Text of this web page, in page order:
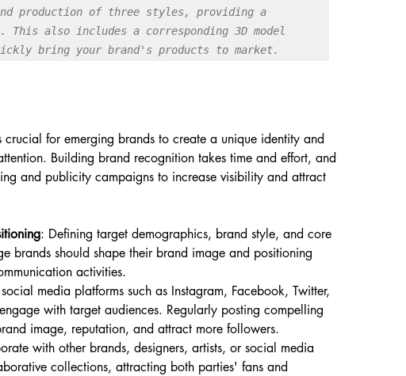
production of three styles, providing a
also includes a corresponding 3D model
bring your brand's products to market.
for emerging brands to create a unique identity and
Building brand recognition takes time and effort, and
and publicity campaigns to increase visibility and attract
: Defining target demographics, brand style, and core
brands should shape their brand image and positioning
activities.
media platforms such as Instagram, Facebook, Twitter,
with target audiences. Regularly posting compelling
image, reputation, and attract more followers.
with other brands, designers, artists, or social media
collections, attracting both parties' fans and